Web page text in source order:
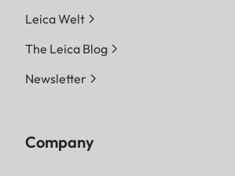
Leica Welt
The Leica Blog
Newsletter
Company